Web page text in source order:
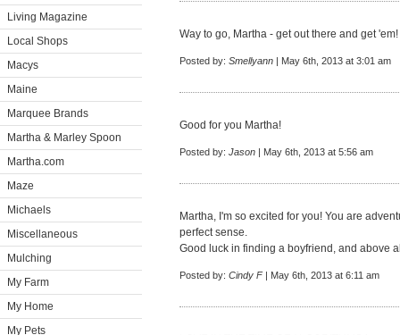
Living Magazine
Local Shops
Macys
Maine
Marquee Brands
Martha & Marley Spoon
Martha.com
Maze
Michaels
Miscellaneous
Mulching
My Farm
My Home
My Pets
Way to go, Martha - get out there and get 'em!
Posted by: Smellyann | May 6th, 2013 at 3:01 am
Good for you Martha!
Posted by: Jason | May 6th, 2013 at 5:56 am
Martha, I'm so excited for you! You are
perfect sense.
Good luck in finding a boyfriend, and above
Posted by: Cindy F| May 6th, 2013 at 6:11 am